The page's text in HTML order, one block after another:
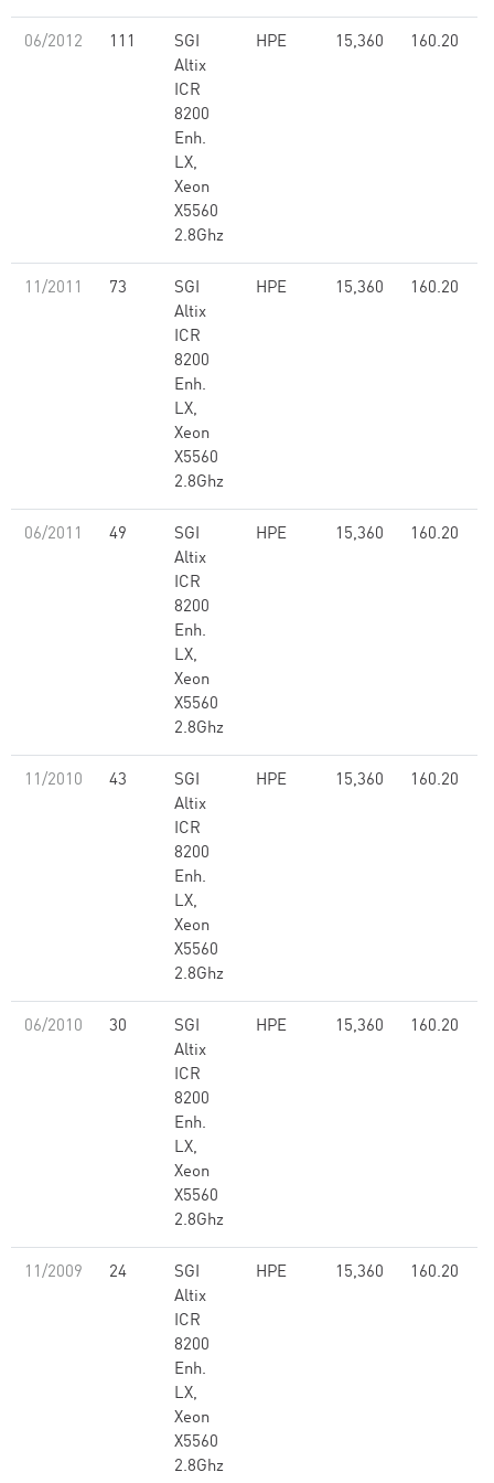
06/2012 111
SGI
Altix
ICR
8200
Enh.
LX,
Xeon
X5560
2.8Ghz
HPE 15,360 160.20
11/2011 73
SGI
Altix
ICR
8200
Enh.
LX,
Xeon
X5560
2.8Ghz
HPE 15,360 160.20
06/2011 49
SGI
Altix
ICR
8200
Enh.
LX,
Xeon
X5560
2.8Ghz
HPE 15,360 160.20
11/2010 43
SGI
Altix
ICR
8200
Enh.
LX,
Xeon
X5560
2.8Ghz
HPE 15,360 160.20
06/2010 30
SGI
Altix
ICR
8200
Enh.
LX,
Xeon
X5560
2.8Ghz
HPE 15,360 160.20
11/2009 24
SGI
Altix
ICR
8200
Enh.
LX,
Xeon
X5560
2.8Ghz
HPE 15,360 160.20